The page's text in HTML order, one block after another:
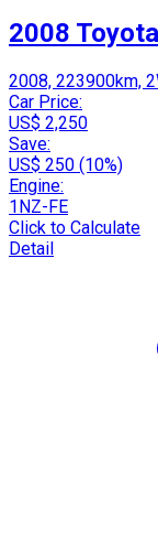
2008
2008, 223900km,
Car Price:
US$ 2,250
Save:
US$ 250 (10%)
Engine:
1NZ-FE
Click to Calculate
Detail